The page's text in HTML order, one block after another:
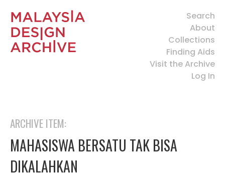
Search
About
Collections
Finding Aids
Visit the Archive
Log In
ARCHIVE ITEM:
MAHASISWA BERSATU TAK BISA
DIKALAHKAN